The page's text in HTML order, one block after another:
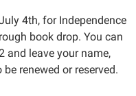
4th, for Independence
book drop. You can
and leave your name,
renewed or reserved.